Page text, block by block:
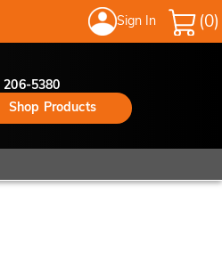
Sign In
My Cart
206-5380
Shop Products